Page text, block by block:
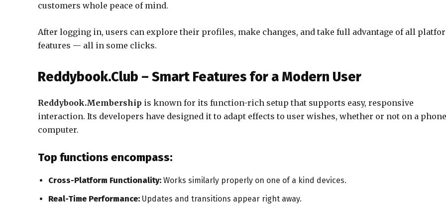
customers whole peace of mind.
After logging in, users can explore their profiles, make changes, and take full advantage of all
features — all in some clicks.
Reddybook.Club – Smart Features for a Modern User
Reddybook.Membership is known for its function-rich setup that supports easy, responsive
interaction. Its developers have designed it to adapt effects to user wishes, whether or not on a
computer.
Top functions encompass:
Cross-Platform Functionality: Works similarly properly on one of a kind devices.
Real-Time Performance: Updates and transitions appear right away.